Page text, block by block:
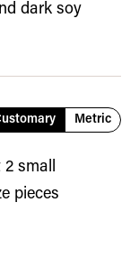
dark soy
Metric
2 small
pieces